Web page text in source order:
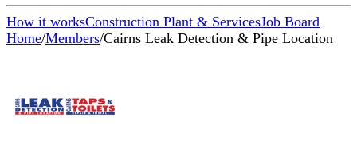
How it worksConstruction Plant & ServicesJob Board
Home/Members/Cairns Leak Detection & Pipe Location